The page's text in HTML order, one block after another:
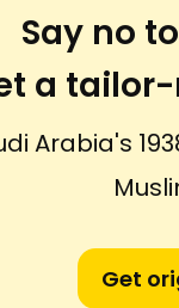
Say no
a
Arabia's
Get